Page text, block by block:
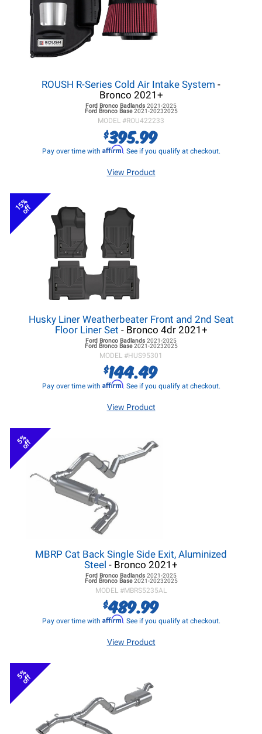
ROUSH R-Series Cold Air Intake System -
Bronco 2021+
Ford Bronco Badlands 2021-2025
Ford BroncoBase2021-20232025
MODEL #ROU422233
$395.99
Pay over time with Affirm. See if you qualify at checkout.
View Product
15%
off
Husky Liner Weatherbeater Front and 2nd Seat
Floor Liner Set - Bronco 4dr 2021+
Ford Bronco Badlands 2021-2025
Ford BroncoBase2021-20232025
MODEL #HUS95301
$144.49
Pay over time with Affirm. See if you qualify at checkout.
View Product
5%
off
MBRP Cat Back Single Side Exit, Aluminized
Steel - Bronco 2021+
Ford Bronco Badlands 2021-2025
Ford BroncoBase2021-20232025
MODEL #MBRS5235AL
$489.99
Pay over time with Affirm. See if you qualify at checkout.
View Product
5%
off